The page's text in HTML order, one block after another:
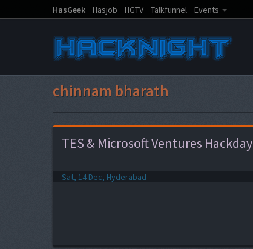
HasGeek Hasjob HGTV Talkfunnel Events
chinnam bharath
TES & Microsoft Ventures Hackday
Sat, 14 Dec, Hyderabad